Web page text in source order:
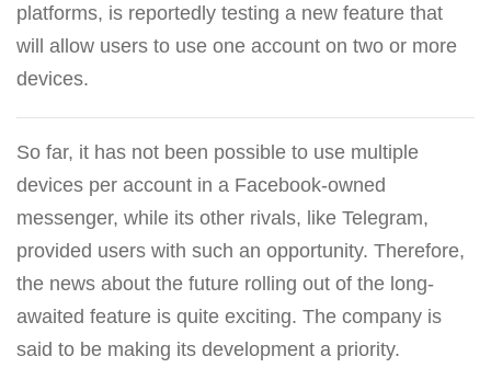
platforms, is reportedly testing a new feature that
will allow users to use one account on two or more
devices.
So far, it has not been possible to use multiple
devices per account in a Facebook-owned
messenger, while its other rivals, like Telegram,
provided users with such an opportunity. Therefore,
the news about the future rolling out of the long-
awaited feature is quite exciting. The company is
said to be making its development a priority.